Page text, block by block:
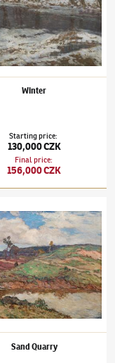
Winter
Starting price:
130,000 CZK
Final price:
156,000 CZK
Sand Quarry